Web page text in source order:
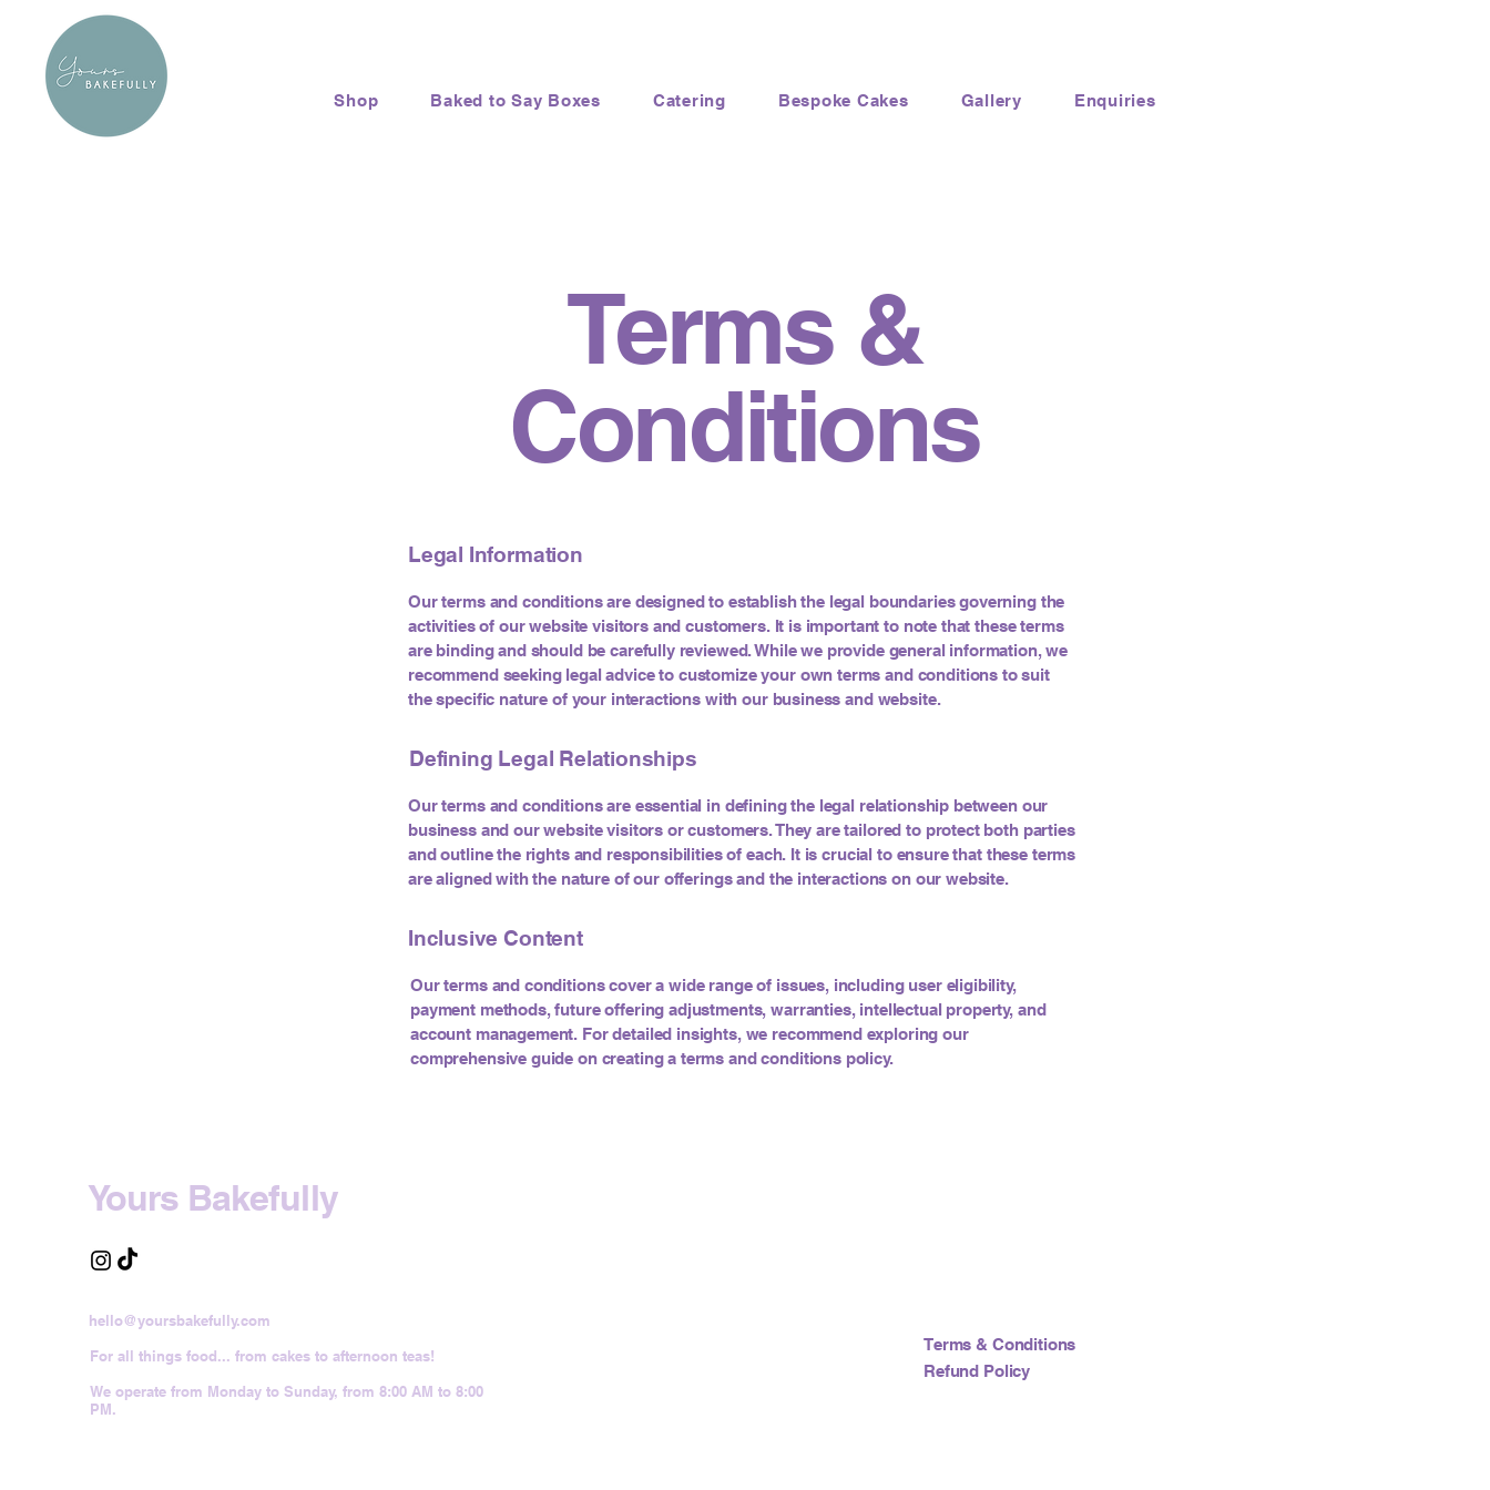
Shop Baked to Say Boxes Catering Bespoke Cakes Gallery Enquiries
Terms &
Conditions
Legal Information
Our terms and conditions are designed to establish the legal boundaries governing the
activities of our website visitors and customers. It is important to note that these terms
are binding and should be carefully reviewed. While we provide general information, we
recommend seeking legal advice to customize your own terms and conditions to suit
the specific nature of your interactions with our business and website.
Defining Legal Relationships
Our terms and conditions are essential in defining the legal relationship between our
business and our website visitors or customers. They are tailored to protect both parties
and outline the rights and responsibilities of each. It is crucial to ensure that these terms
are aligned with the nature of our offerings and the interactions on our website.
Inclusive Content
Our terms and conditions cover a wide range of issues, including user eligibility,
payment methods, future offering adjustments, warranties, intellectual property, and
account management. For detailed insights, we recommend exploring our
comprehensive guide on creating a terms and conditions policy.
Yours Bakefully
hello@yoursbakefully.com
For all things food... from cakes to afternoon teas!
We operate from Monday to Sunday, from 8:00 AM to 8:00
PM.
Terms & Conditions
Refund Policy